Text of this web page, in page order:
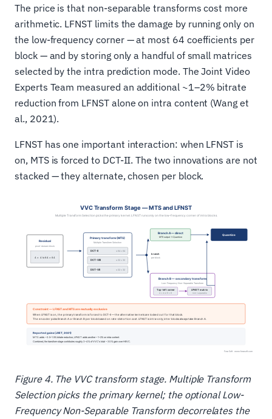
The price is that non-separable transforms cost more
arithmetic. LFNST limits the damage by running only on
the low-frequency corner — at most 64 coefficients per
block — and by storing only a handful of small matrices
selected by the intra prediction mode. The Joint Video
Experts Team measured an additional ~1–2% bitrate
reduction from LFNST alone on intra content (Wang et
al., 2021).
LFNST has one important interaction: when LFNST is
on, MTS is forced to DCT-II. The two innovations are not
stacked — they alternate, chosen per block.
Figure 4. The VVC transform stage. Multiple Transform
Selection picks the primary kernel; the optional Low-
Frequency Non-Separable Transform decorrelates the